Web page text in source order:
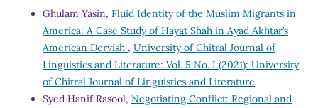
Ghulam Yasin, Fluid Identity of the Muslim Migrants in
America: A Case Study of Hayat Shah in Ayad Akhtar’s
American Dervish , University of Chitral Journal of
Linguistics and Literature: Vol. 5 No. I (2021): University
of Chitral Journal of Linguistics and Literature
Syed Hanif Rasool, Negotiating Conflict: Regional and